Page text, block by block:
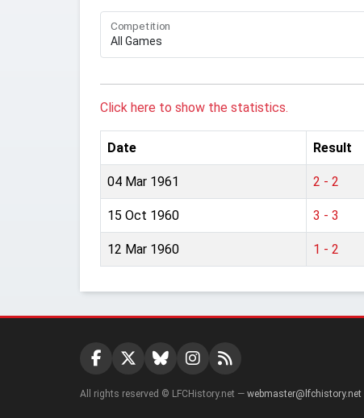
Competition
Click here to show the statistics.
Date Result
04 Mar 1961 2 - 2
15 Oct 1960 3 - 3
12 Mar 1960 1 - 2
All rights reserved © LFCHistory.net — webmaster@lfchistory.net